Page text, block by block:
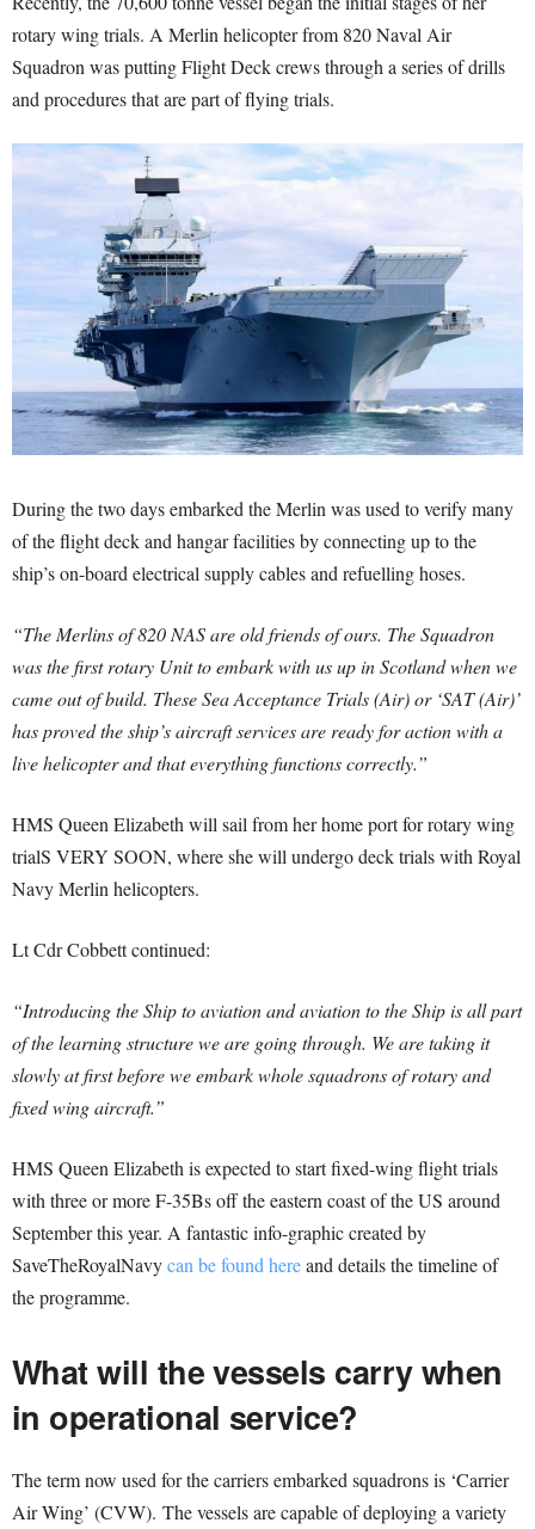
rotary wing trials. A Merlin helicopter from 820 Naval Air
Squadron was putting Flight Deck crews through a series of drills
and procedures that are part of flying trials.
During the two days embarked the Merlin was used to verify many
of the flight deck and hangar facilities by connecting up to the
ship’s on-board electrical supply cables and refuelling hoses.
“The Merlins of 820 NAS are old friends of ours. The Squadron
was the first rotary Unit to embark with us up in Scotland when we
came out of build. These Sea Acceptance Trials (Air) or ‘SAT (Air)’
has proved the ship’s aircraft services are ready for action with a
live helicopter and that everything functions correctly.”
HMS Queen Elizabeth will sail from her home port for rotary wing
trialS VERY SOON, where she will undergo deck trials with Royal
Navy Merlin helicopters.
Lt Cdr Cobbett continued:
“Introducing the Ship to aviation and aviation to the Ship is all part
of the learning structure we are going through. We are taking it
slowly at first before we embark whole squadrons of rotary and
fixed wing aircraft.”
HMS Queen Elizabeth is expected to start fixed-wing flight trials
with three or more F-35Bs off the eastern coast of the US around
September this year. A fantastic info-graphic created by
SaveTheRoyalNavycan be found hereand details the timeline of
the programme.
What will the vessels carry when
in operational service?
The term now used for the carriers embarked squadrons is ‘Carrier
Air Wing’ (CVW). The vessels are capable of deploying a variety